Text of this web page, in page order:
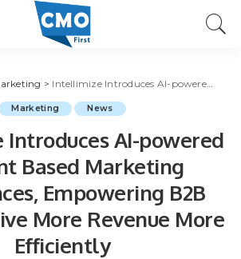
> Intellimize Introduces AI-powered Account Based Marketing Experiences, Empowering B2B SaaS to Drive More Revenue More Efficiently
Marketing News
AI-powered
Based Marketing
Empowering B2B
More Revenue More
Efficiently